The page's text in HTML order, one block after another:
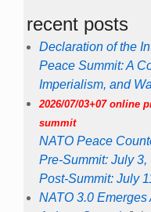
recent posts
Declaration of the
Peace Summit: A
Imperialism, and
2026/07/03+07 online
summit
NATO Peace
Pre-Summit: July
Post-Summit: July
NATO 3.0